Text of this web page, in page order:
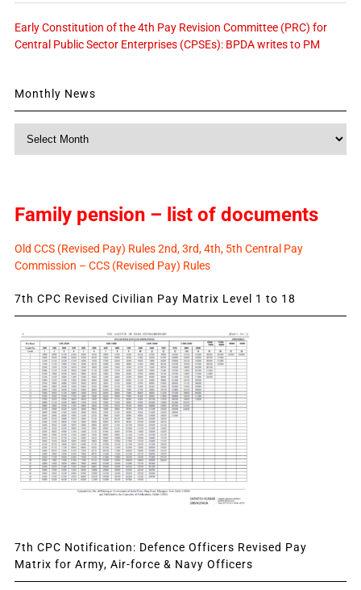
Early Constitution of the 4th Pay Revision Committee (PRC) for
Central Public Sector Enterprises (CPSEs): BPDA writes to PM
Monthly News
Monthly
Family pension – list of documents
Old CCS (Revised Pay) Rules 2nd, 3rd, 4th, 5th Central Pay
Commission – CCS (Revised Pay) Rules
7th CPC Revised Civilian Pay Matrix Level 1 to 18
7th CPC Notification: Defence Officers Revised Pay
Matrix for Army, Air-force & Navy Officers